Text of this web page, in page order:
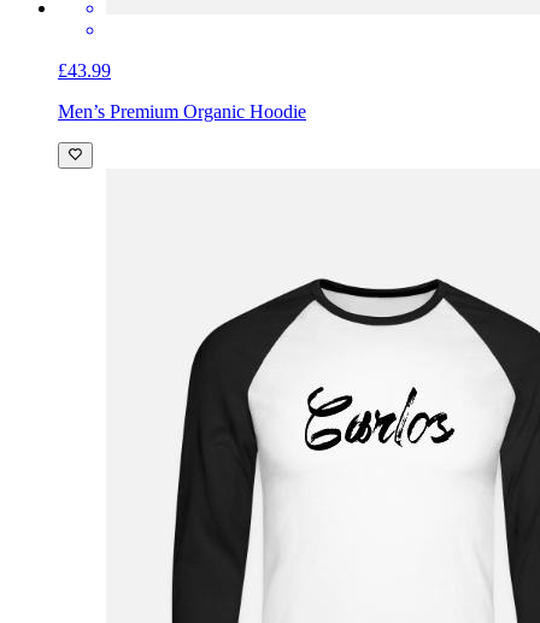
£43.99
Men’s Premium Organic Hoodie